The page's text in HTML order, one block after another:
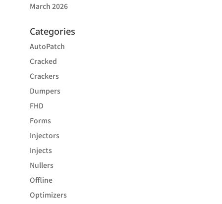
March 2026
Categories
AutoPatch
Cracked
Crackers
Dumpers
FHD
Forms
Injectors
Injects
Nullers
Offline
Optimizers